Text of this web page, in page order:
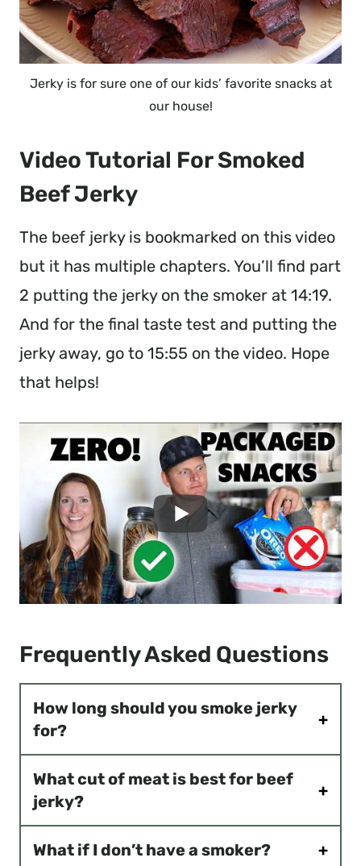
Jerky is for sure one of our kids’ favorite snacks at
our house!
Video Tutorial For Smoked
Beef Jerky
The beef jerky is bookmarked on this video
but it has multiple chapters. You’ll find part
2 putting the jerky on the smoker at 14:19.
And for the final taste test and putting the
jerky away, go to 15:55 on the video. Hope
that helps!
Frequently Asked Questions
How long should you smoke jerky
for?
What cut of meat is best for beef
jerky?
What if I don’t have a smoker?